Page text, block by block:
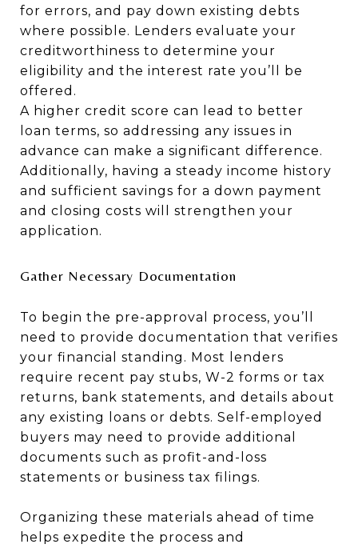
for errors, and pay down existing debts
where possible. Lenders evaluate your
creditworthiness to determine your
eligibility and the interest rate you’ll be
offered.
A higher credit score can lead to better
loan terms, so addressing any issues in
advance can make a significant difference.
Additionally, having a steady income history
and sufficient savings for a down payment
and closing costs will strengthen your
application.
Gather Necessary Documentation
To begin the pre-approval process, you’ll
need to provide documentation that verifies
your financial standing. Most lenders
require recent pay stubs, W-2 forms or tax
returns, bank statements, and details about
any existing loans or debts. Self-employed
buyers may need to provide additional
documents such as profit-and-loss
statements or business tax filings.
Organizing these materials ahead of time
helps expedite the process and